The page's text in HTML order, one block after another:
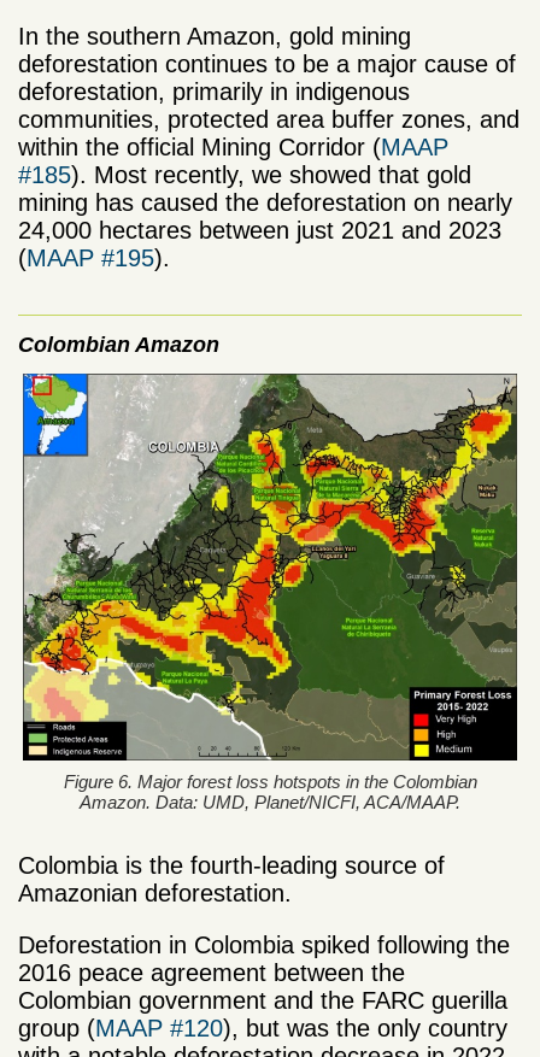
In the southern Amazon, gold mining
deforestation continues to be a major cause of
deforestation, primarily in indigenous
communities, protected area buffer zones, and
within the official Mining Corridor (MAAP
#185). Most recently, we showed that gold
mining has caused the deforestation on nearly
24,000 hectares between just 2021 and 2023
(MAAP #195).
Colombian Amazon
Figure 6. Major forest loss hotspots in the Colombian
Amazon. Data: UMD, Planet/NICFI, ACA/MAAP.
Colombia is the fourth-leading source of
Amazonian deforestation.
Deforestation in Colombia spiked following the
2016 peace agreement between the
Colombian government and the FARC guerilla
group (MAAP #120), but was the only country